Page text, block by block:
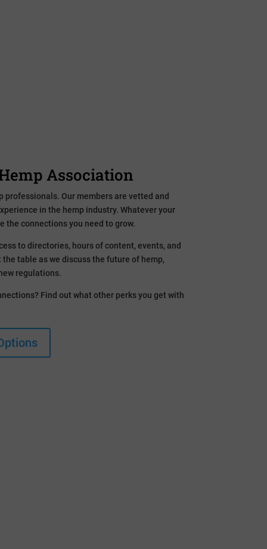
Association
professionals. Our members are vetted and
in the hemp industry. Whatever your
the connections you need to grow.
to directories, hours of content, events, and
table as we discuss the future of hemp,
regulations.
Find out what other perks you get with